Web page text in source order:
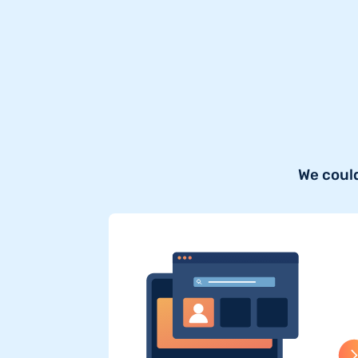
We